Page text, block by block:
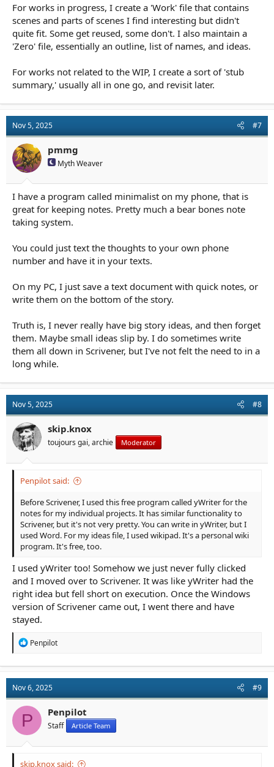
For works in progress, I create a 'Work' file that contains
scenes and parts of scenes I find interesting but didn't
quite fit. Some get reused, some don't. I also maintain a
'Zero' file, essentially an outline, list of names, and ideas.
For works not related to the WIP, I create a sort of 'stub
summary,' usually all in one go, and revisit later.
Nov 5, 2025 #7
pmmg
Myth Weaver
I have a program called minimalist on my phone, that is
great for keeping notes. Pretty much a bear bones note
taking system.
You could just text the thoughts to your own phone
number and have it in your texts.
On my PC, I just save a text document with quick notes, or
write them on the bottom of the story.
Truth is, I never really have big story ideas, and then forget
them. Maybe small ideas slip by. I do sometimes write
them all down in Scrivener, but I've not felt the need to in a
long while.
Nov 5, 2025 #8
skip.knox
toujours gai, archie Moderator
Penpilot said:
Before Scrivener, I used this free program called yWriter for the
notes for my individual projects. It has similar functionality to
Scrivener, but it's not very pretty. You can write in yWriter, but I
used Word. For my ideas file, I used wikipad. It's a personal wiki
program. It's free, too.
I used yWriter too! Somehow we just never fully clicked
and I moved over to Scrivener. It was like yWriter had the
right idea but fell short on execution. Once the Windows
version of Scrivener came out, I went there and have
stayed.
R
t
i
o
n
s
Penpilot
Nov 6, 2025 #9
P Penpilot
Staff Article Team
skip.knox said: